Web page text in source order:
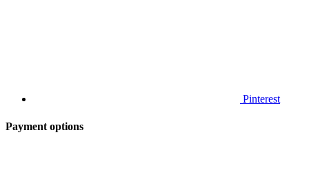
Pinterest
Payment options